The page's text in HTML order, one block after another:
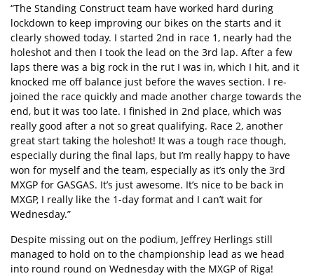
“The Standing Construct team have worked hard during
lockdown to keep improving our bikes on the starts and it
clearly showed today. I started 2nd in race 1, nearly had the
holeshot and then I took the lead on the 3rd lap. After a few
laps there was a big rock in the rut I was in, which I hit, and it
knocked me off balance just before the waves section. I re-
joined the race quickly and made another charge towards the
end, but it was too late. I finished in 2nd place, which was
really good after a not so great qualifying. Race 2, another
great start taking the holeshot! It was a tough race though,
especially during the final laps, but I’m really happy to have
won for myself and the team, especially as it’s only the 3rd
MXGP for GASGAS. It’s just awesome. It’s nice to be back in
MXGP, I really like the 1-day format and I can’t wait for
Wednesday.”
Despite missing out on the podium, Jeffrey Herlings still
managed to hold on to the championship lead as we head
into round round on Wednesday with the MXGP of Riga!